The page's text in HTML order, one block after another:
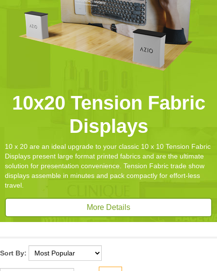
10x20 Tension Fabric
Displays
10 x 20 are an ideal upgrade to your classic 10 x 10 Tension Fabric
Displays present large format printed fabrics and are the ultimate
solution for presentation convenience. Tension Fabric trade show
displays assemble in minutes and pack compactly for effort-less
travel.
More Details
Sort By: